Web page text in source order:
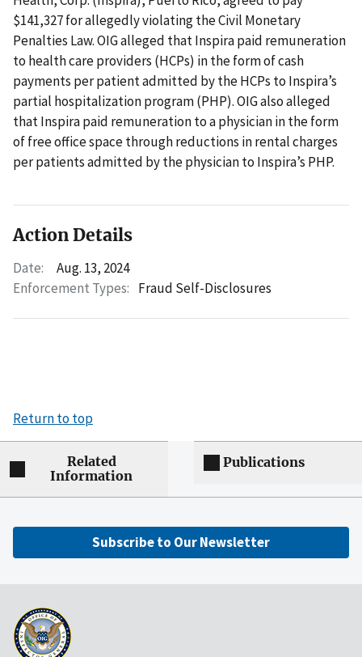
$141,327 for allegedly violating the Civil Monetary
Penalties Law. OIG alleged that Inspira paid remuneration
to health care providers (HCPs) in the form of cash
payments per patient admitted by the HCPs to Inspira’s
partial hospitalization program (PHP). OIG also alleged
that Inspira paid remuneration to a physician in the form
of free office space through reductions in rental charges
per patients admitted by the physician to Inspira’s PHP.
Action Details
Date:
Aug. 13, 2024
Enforcement Types: Fraud Self-Disclosures
Return to top
Related
Information
Publications
Subscribe to Our Newsletter